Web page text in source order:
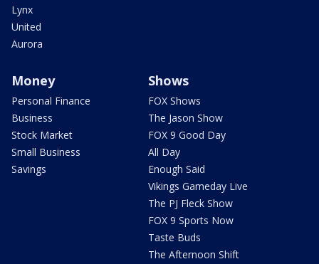
Lynx
United
Aurora
Money
Personal Finance
Business
Stock Market
Small Business
Savings
Shows
FOX Shows
The Jason Show
FOX 9 Good Day
All Day
Enough Said
Vikings Gameday Live
The PJ Fleck Show
FOX 9 Sports Now
Taste Buds
The Afternoon Shift